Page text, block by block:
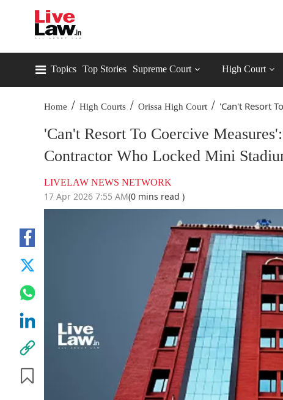
Topics Top Stories Supreme Court High Court
Home / High Courts / Orissa High Court / 'Can't Resort
'Can't Resort To Coercive
Contractor Who Locked Mini
LIVELAW NEWS NETWORK
17 Apr 2026 7:55 AM(0 mins read )